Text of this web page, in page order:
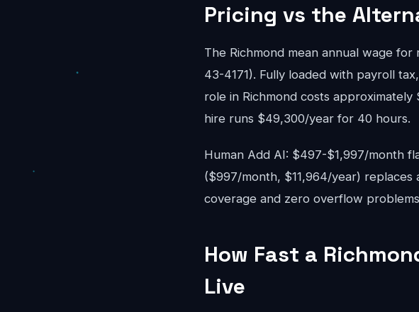
Pricing vs the
The Richmond mean annual wage
43-4171). Fully loaded with payroll
role in Richmond costs
hire runs $49,300/year for 40 hours.
Human Add AI: $497-$1,997/month
($997/month, $11,964/year)
coverage and zero overflow
How Fast a
Live